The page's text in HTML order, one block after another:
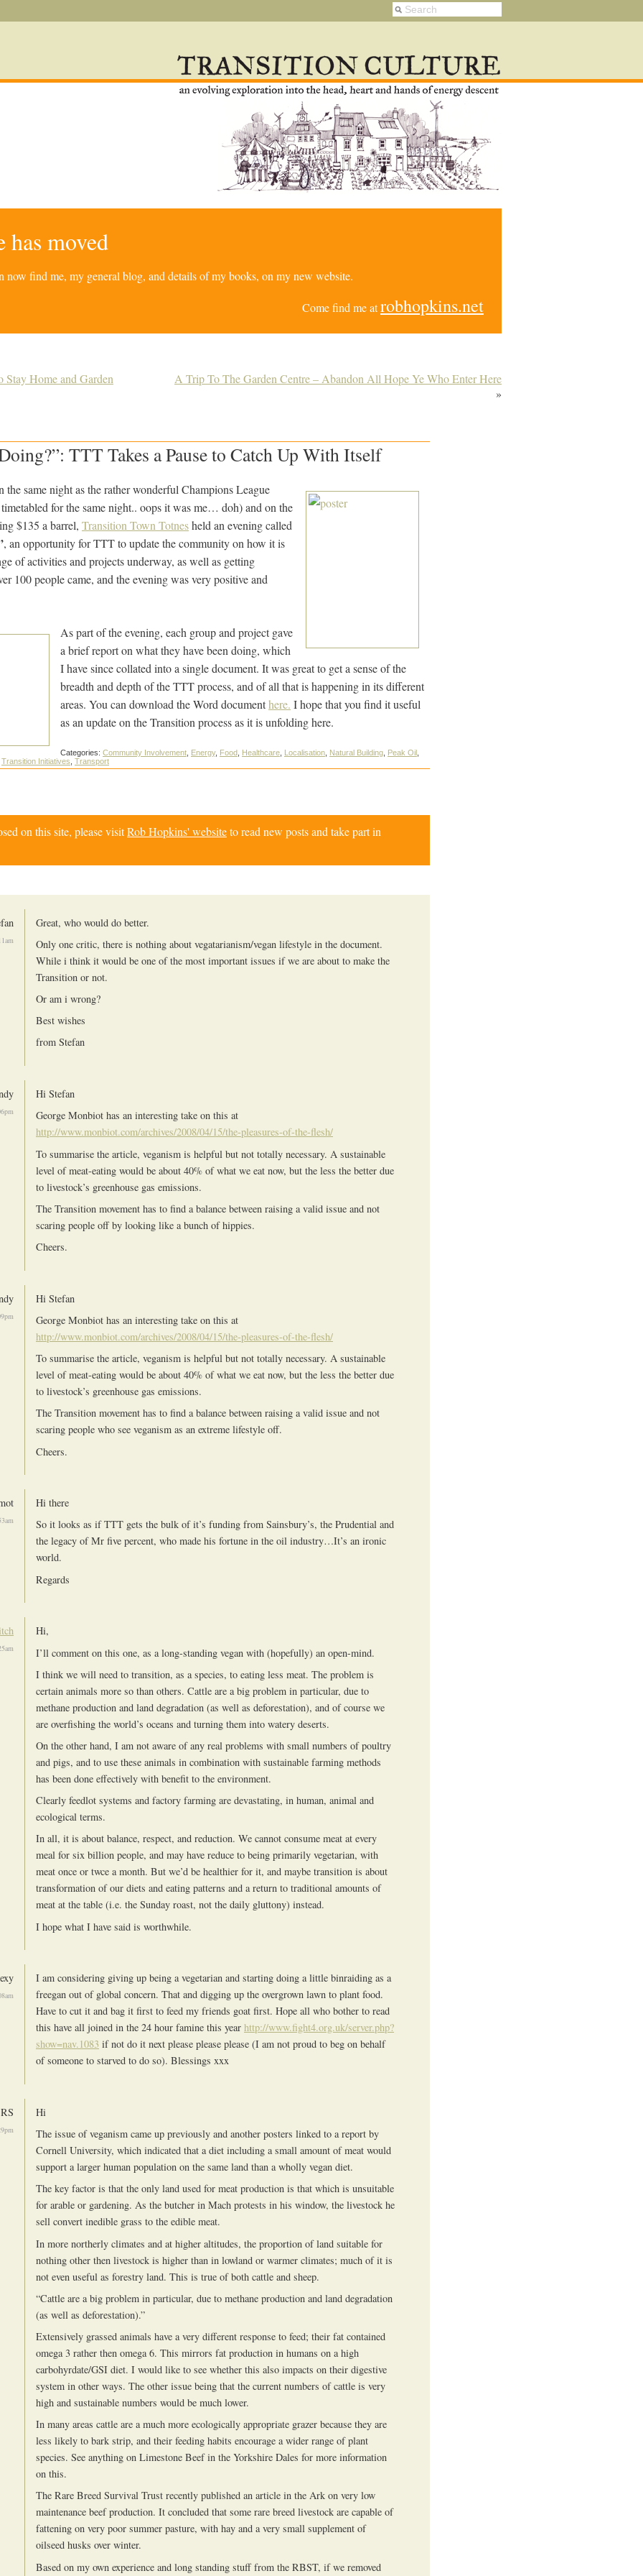
moved
now find me, my general blog, and details of my books, on my new website.
Come find me atrobhopkins.net
Stay Home and Garden
A Trip To The Garden Centre – Abandon All Hope Ye Who Enter Here
»
TTT Takes a Pause to Catch Up With Itself
the same night as the rather wonderful Champions League
for the same night.. oops it was me… doh) and on the
$135 a barrel, Transition Town Totnesheld an evening called
, an opportunity for TTT to update the community on how it is
of activities and projects underway, as well as getting
100 people came, and the evening was very positive and
As part of the evening, each group and project gave
a brief report on what they have been doing, which
I have since collated into a single document. It was great to get a sense of the
breadth and depth of the TTT process, and of all that is happening in its different
areas. You can download the Word documenthere. I hope that you find it useful
as an update on the Transition process as it is unfolding here.
Categories: Community Involvement Energy, Food Healthcare Localisation Natural Building Peak Oil
Transition Initiatives Transport
on this site, please visitRob Hopkins' websiteto read new posts and take part in
Great, who would do better.
Only one critic, there is nothing about vegatarianism/vegan lifestyle in the document.
While i think it would be one of the most important issues if we are about to make the
Transition or not.
Or am i wrong?
Best wishes
from Stefan
Hi Stefan
George Monbiot has an interesting take on this at
http://www.monbiot.com/archives/2008/04/15/the-pleasures-of-the-flesh/
To summarise the article, veganism is helpful but not totally necessary. A sustainable
level of meat-eating would be about 40% of what we eat now, but the less the better due
to livestock’s greenhouse gas emissions.
The Transition movement has to find a balance between raising a valid issue and not
scaring people off by looking like a bunch of hippies.
Cheers.
Hi Stefan
George Monbiot has an interesting take on this at
http://www.monbiot.com/archives/2008/04/15/the-pleasures-of-the-flesh/
To summarise the article, veganism is helpful but not totally necessary. A sustainable
level of meat-eating would be about 40% of what we eat now, but the less the better due
to livestock’s greenhouse gas emissions.
The Transition movement has to find a balance between raising a valid issue and not
scaring people who see veganism as an extreme lifestyle off.
Cheers.
Hi there
So it looks as if TTT gets the bulk of it’s funding from Sainsbury’s, the Prudential and
the legacy of Mr five percent, who made his fortune in the oil industry…It’s an ironic
world.
Regards
Hi,
I’ll comment on this one, as a long-standing vegan with (hopefully) an open-mind.
I think we will need to transition, as a species, to eating less meat. The problem is
certain animals more so than others. Cattle are a big problem in particular, due to
methane production and land degradation (as well as deforestation), and of course we
are overfishing the world’s oceans and turning them into watery deserts.
On the other hand, I am not aware of any real problems with small numbers of poultry
and pigs, and to use these animals in combination with sustainable farming methods
has been done effectively with benefit to the environment.
Clearly feedlot systems and factory farming are devastating, in human, animal and
ecological terms.
In all, it is about balance, respect, and reduction. We cannot consume meat at every
meal for six billion people, and may have reduce to being primarily vegetarian, with
meat once or twce a month. But we’d be healthier for it, and maybe transition is about
transformation of our diets and eating patterns and a return to traditional amounts of
meat at the table (i.e. the Sunday roast, not the daily gluttony) instead.
I hope what I have said is worthwhile.
I am considering giving up being a vegetarian and starting doing a little binraiding as a
freegan out of global concern. That and digging up the overgrown lawn to plant food.
Have to cut it and bag it first to feed my friends goat first. Hope all who bother to read
this have all joined in the 24 hour famine this year http://www.fight4.org.uk/server.php?
show=nav.1083 if not do it next please please please (I am not proud to beg on behalf
of someone to starved to do so). Blessings xxx
RS
Hi
The issue of veganism came up previously and another posters linked to a report by
Cornell University, which indicated that a diet including a small amount of meat would
support a larger human population on the same land than a wholly vegan diet.
The key factor is that the only land used for meat production is that which is unsuitable
for arable or gardening. As the butcher in Mach protests in his window, the livestock he
sell convert inedible grass to the edible meat.
In more northerly climates and at higher altitudes, the proportion of land suitable for
nothing other then livestock is higher than in lowland or warmer climates; much of it is
not even useful as forestry land. This is true of both cattle and sheep.
“Cattle are a big problem in particular, due to methane production and land degradation
(as well as deforestation).”
Extensively grassed animals have a very different response to feed; their fat contained
omega 3 rather then omega 6. This mirrors fat production in humans on a high
carbohyrdate/GSI diet. I would like to see whether this also impacts on their digestive
system in other ways. The other issue being that the current numbers of cattle is very
high and sustainable numbers would be much lower.
In many areas cattle are a much more ecologically appropriate grazer because they are
less likely to bark strip, and their feeding habits encourage a wider range of plant
species. See anything on Limestone Beef in the Yorkshire Dales for more information
on this.
The Rare Breed Survival Trust recently published an article in the Ark on very low
maintenance beef production. It concluded that some rare breed livestock are capable of
fattening on very poor summer pasture, with hay and a very small supplement of
oilseed husks over winter.
Based on my own experience and long standing stuff from the RBST, if we removed